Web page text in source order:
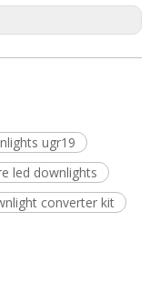
ugr19
led downlights
converter kit